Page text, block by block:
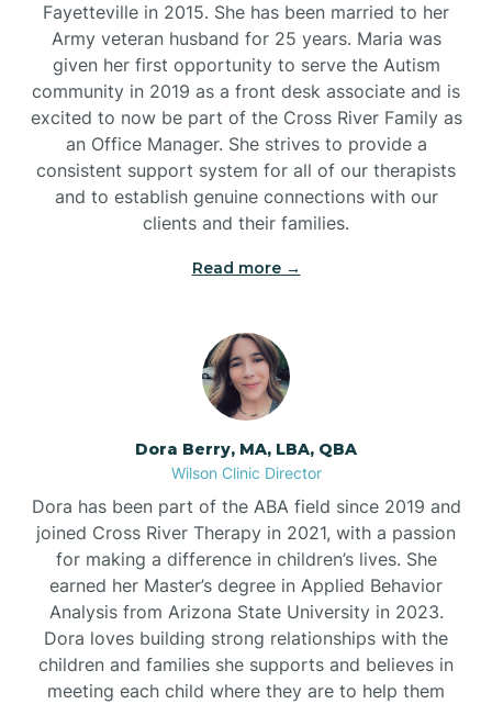
Fayetteville in 2015. She has been married to her
Army veteran husband for 25 years. Maria was
given her first opportunity to serve the Autism
community in 2019 as a front desk associate and is
excited to now be part of the Cross River Family as
an Office Manager. She strives to provide a
consistent support system for all of our therapists
and to establish genuine connections with our
clients and their families.
Read more →
Dora Berry, MA, LBA, QBA
Wilson Clinic Director
Dora has been part of the ABA field since 2019 and
joined Cross River Therapy in 2021, with a passion
for making a difference in children’s lives. She
earned her Master’s degree in Applied Behavior
Analysis from Arizona State University in 2023.
Dora loves building strong relationships with the
children and families she supports and believes in
meeting each child where they are to help them